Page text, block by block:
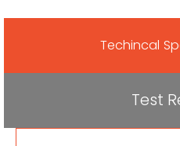
Techincal
Test